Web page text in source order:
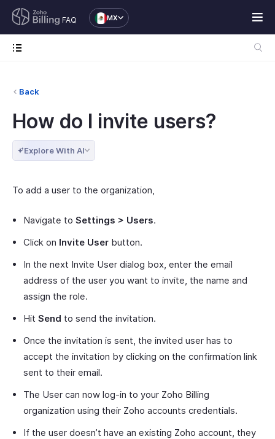
FAQ MX
Back
How do I invite users?
Explore With AI
To add a user to the organization,
Navigate to Settings > Users.
Click on Invite User button.
In the next Invite User dialog box, enter the email
address of the user you want to invite, the name and
assign the role.
Hit Send to send the invitation.
Once the invitation is sent, the invited user has to
accept the invitation by clicking on the confirmation link
sent to their email.
The User can now log-in to your Zoho Billing
organization using their Zoho accounts credentials.
If the user doesn’t have an existing Zoho account, they